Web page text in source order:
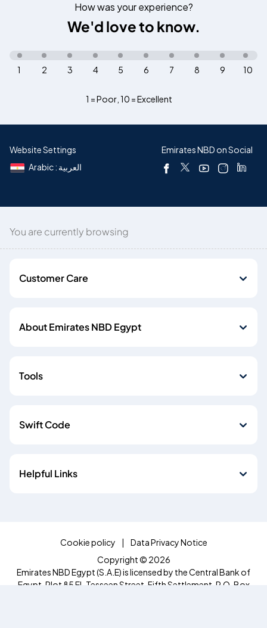
How was your experience?
We'd love to know.
1 = Poor, 10 = Excellent
10
9
8
7
6
5
4
3
2
1
Website Settings
Arabic : العربية
Emirates NBD on Social
You are currently browsing
Customer Care
About Emirates NBD Egypt
Tools
Swift Code
Helpful Links
Cookie policy
Data Privacy Notice
Copyright © 2026
Emirates NBD Egypt (S.A.E) is licensed by the Central Bank of
Egypt, Plot 85 El-Tesseen Street, Fifth Settlement, P.O. Box